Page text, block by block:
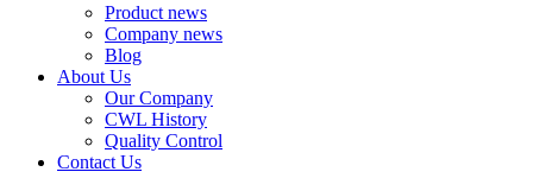
Product news
Company news
Blog
About Us
Our Company
CWL History
Quality Control
Contact Us